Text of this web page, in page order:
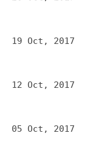
19 Oct, 2017
12 Oct, 2017
05 Oct, 2017